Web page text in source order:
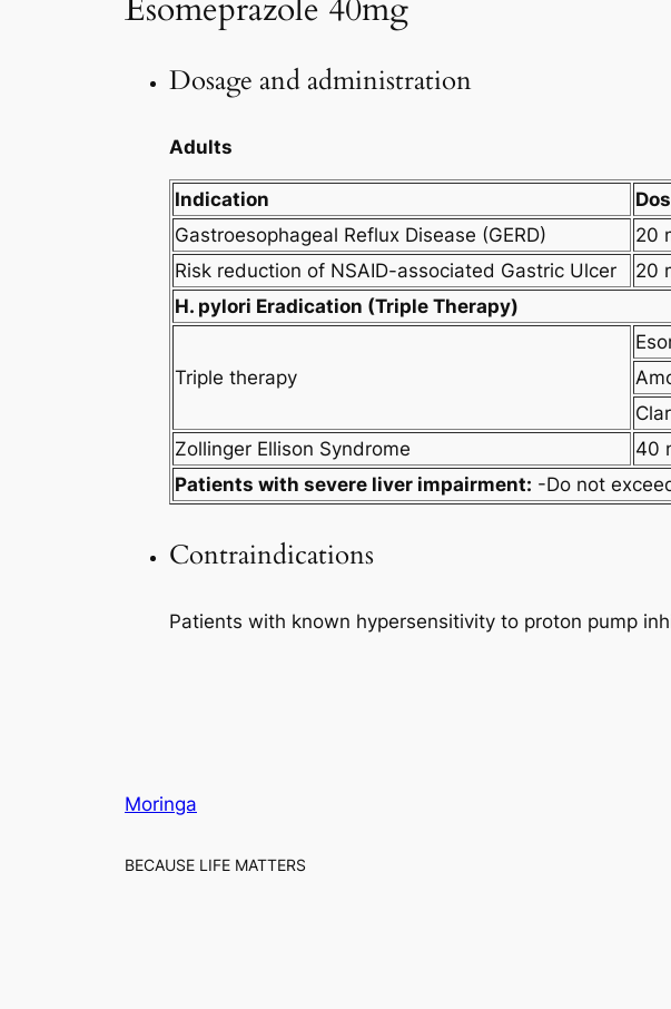
Esomeprazole 40mg
Dosage and administration
Adults
Indication
Gastroesophageal Reflux Disease (GERD)
20
Risk reduction of NSAID-associated Gastric Ulcer
20
H. pylori Eradication (Triple Therapy)
Triple therapy
Zollinger Ellison Syndrome
40
Patients with severe liver impairment: -Do not
Contraindications
Patients with known hypersensitivity to proton pump
Moringa
BECAUSE LIFE MATTERS